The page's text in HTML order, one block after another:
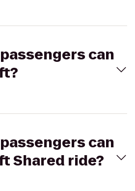
can
can
Shared ride?